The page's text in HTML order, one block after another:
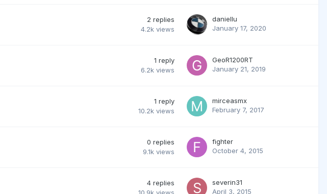
2 replies
4.2k views
daniellu
January 17, 2020
1 reply
6.2k views
GeoR1200RT
January 21, 2019
1 reply
10.2k views
mirceasmx
February 7, 2017
0 replies
9.1k views
fighter
October 4, 2015
4 replies
severin31
April 3, 2015